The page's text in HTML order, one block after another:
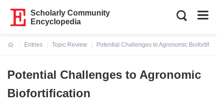
Scholarly Community
Encyclopedia
Entries
Topic Review
Potential Challenges to Agronomic
Potential Challenges to Agronomic
Biofortification